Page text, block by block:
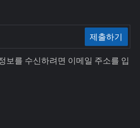
제출하기
보를 수신하려면 이메일 주소를 입